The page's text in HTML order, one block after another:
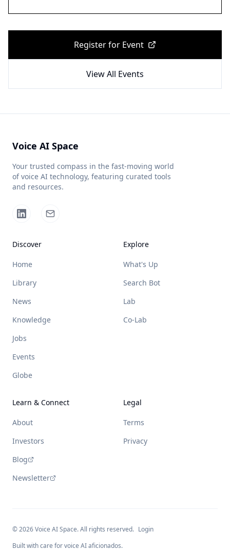
Register for Event
View All Events
Voice AI Space
Your trusted compass in the fast-moving world
of voice AI technology, featuring curated tools
and resources.
Discover
Home
Library
News
Knowledge
Jobs
Events
Globe
Explore
What's Up
Search Bot
Lab
Co-Lab
Learn & Connect
About
Investors
Blog
Newsletter
Legal
Terms
Privacy
©2026Voice AI Space. All rights reserved. Login
Built with care for voice AI aficionados.